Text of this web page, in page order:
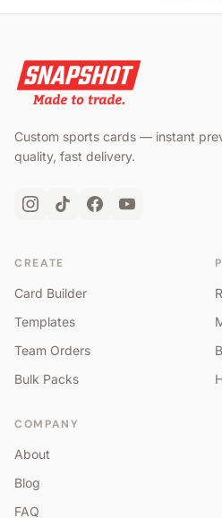
Custom sports cards — instant
quality, fast delivery.
CREATE
Card Builder
Templates
Team Orders
Bulk Packs
COMPANY
About
Blog
FAQ